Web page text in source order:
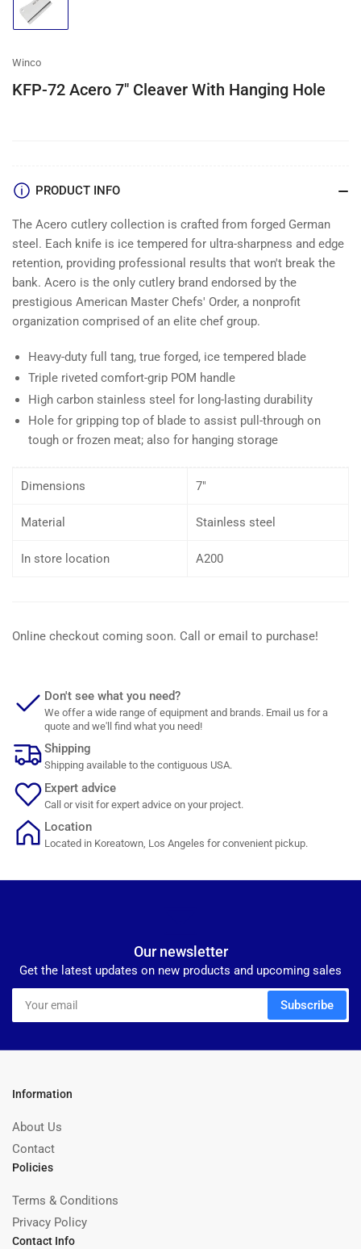
Load
image
1
view
Winco
KFP-72 Acero 7″ Cleaver With Hanging Hole
PRODUCT INFO
The Acero cutlery collection is crafted from forged German
steel. Each knife is ice tempered for ultra-sharpness and edge
retention, providing professional results that won't break the
bank. Acero is the only cutlery brand endorsed by the
prestigious American Master Chefs' Order, a nonprofit
organization comprised of an elite chef group.
Heavy-duty full tang, true forged, ice tempered blade
Triple riveted comfort-grip POM handle
High carbon stainless steel for long-lasting durability
Hole for gripping top of blade to assist pull-through on
tough or frozen meat; also for hanging storage
Dimensions 7″
Material Stainless steel
In store location A200
Online checkout coming soon. Call or email to purchase!
Don't see what you need?
We offer a wide range of equipment and brands. Email us for a
quote and we'll find what you need!
Shipping
Shipping available to the contiguous USA.
Expert advice
Call or visit for expert advice on your project.
Location
Located in Koreatown, Los Angeles for convenient pickup.
Our newsletter
Get the latest updates on new products and upcoming sales
Your
email
Subscribe
Information
About Us
Contact
Policies
Terms & Conditions
Privacy Policy
Contact Info